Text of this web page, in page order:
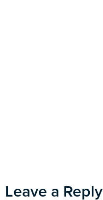
Leave a Reply